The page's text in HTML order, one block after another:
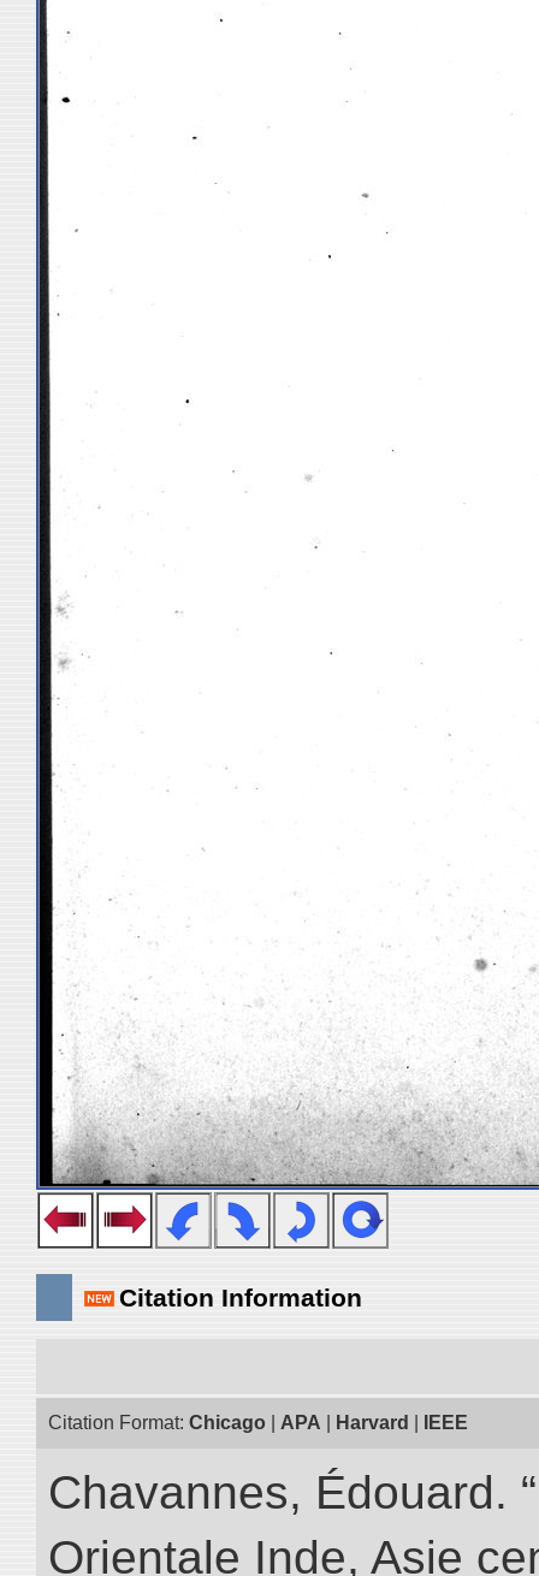
Citation Information
Citation Format: Chicago APA Harvard IEEE
Chavannes, Édouard.
Orientale Inde, Asie